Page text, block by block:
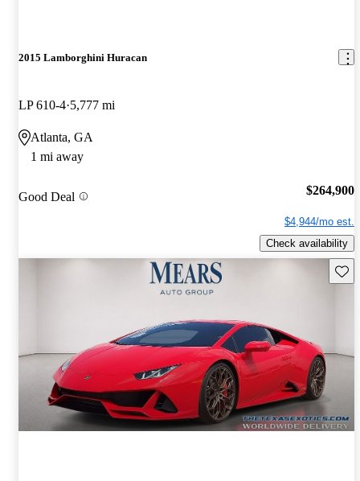
2015 Lamborghini Huracan
LP 610-4 5,777 mi
Atlanta, GA
1 mi away
Good Deal $264,900
$4,944/mo est.
Check availability